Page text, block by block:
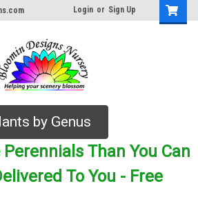
Login or Sign Up
by Genus
Than You Can
To You - Free